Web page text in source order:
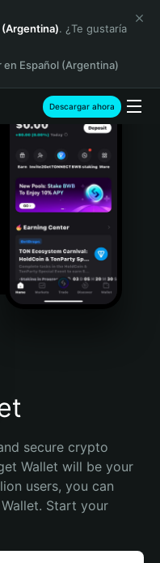
(Argentina). ¿Te gustaría
en Español (Argentina)
Descargar ahora
secure crypto
Wallet will be your
users, you can
Start your